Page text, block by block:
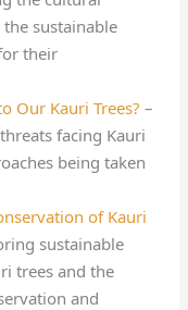
sustainable
their
Our Kauri Trees? –
facing Kauri
being taken
of Kauri
sustainable
trees and the
and